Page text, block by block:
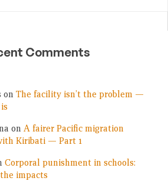
Comments
on The facility isn’t the problem —
on A fairer Pacific migration
Kiribati — Part 1
Corporal punishment in schools:
impacts